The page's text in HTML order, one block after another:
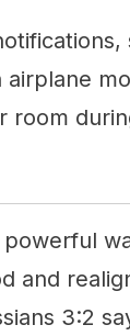
airplane
room
powerful
and
3:2